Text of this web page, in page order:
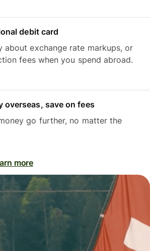
debit card
about exchange rate markups, or
fees when you spend abroad.
overseas, save on fees
go further, no matter the
more